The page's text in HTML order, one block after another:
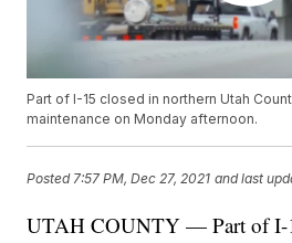
Part of I-15 closed in northern Utah
maintenance on Monday afternoon.
Posted7:57 PM, Dec 27, 2021 and last
UTAH COUNTY — Part of I-